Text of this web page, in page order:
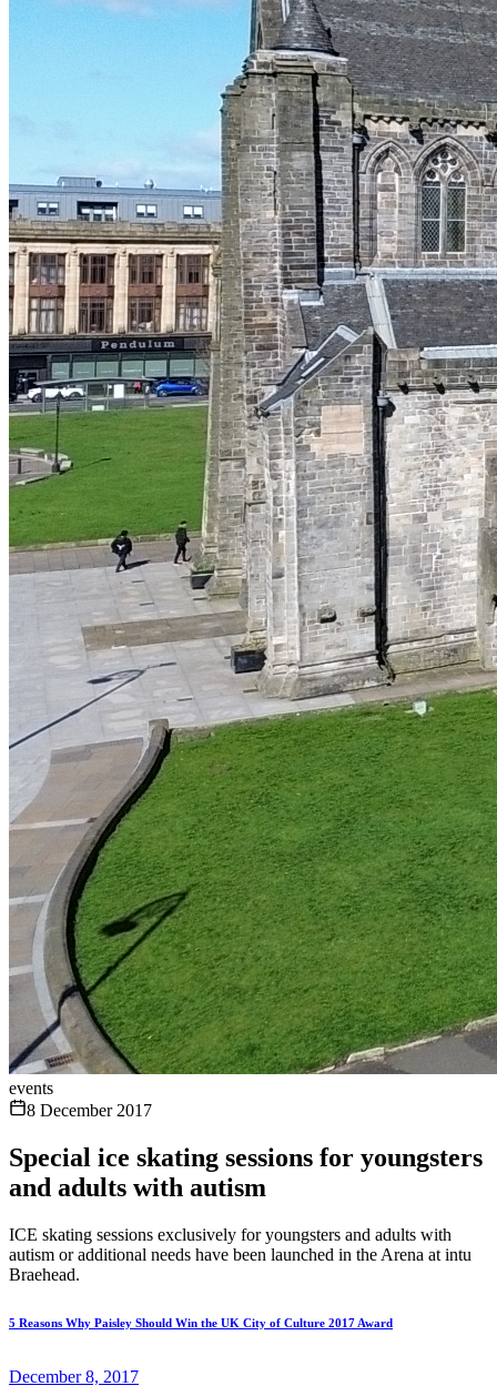
events
8 December 2017
Special ice skating sessions for youngsters
and adults with autism
ICE skating sessions exclusively for youngsters and adults with
autism or additional needs have been launched in the Arena at intu
Braehead.
5 Reasons Why Paisley Should Win the UK City of Culture 2017 Award
December 8, 2017